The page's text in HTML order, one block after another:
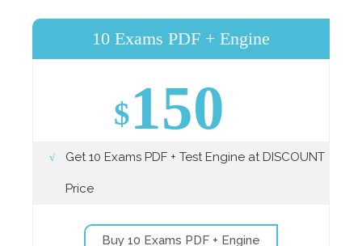
10 Exams PDF + Engine
$150
Get 10 Exams PDF + Test Engine at DISCOUNT
Price
Buy 10 Exams PDF + Engine